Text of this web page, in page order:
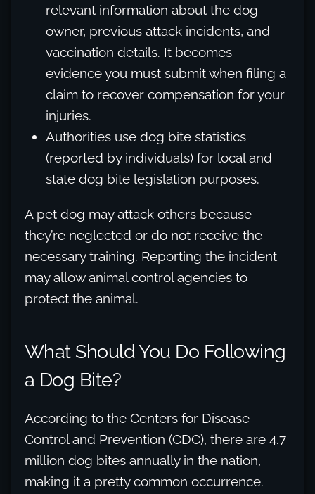
relevant information about the dog
owner, previous attack incidents, and
vaccination details. It becomes
evidence you must submit when filing a
claim to recover compensation for your
injuries.
Authorities use dog bite statistics
(reported by individuals) for local and
state dog bite legislation purposes.
A pet dog may attack others because
they’re neglected or do not receive the
necessary training. Reporting the incident
may allow animal control agencies to
protect the animal.
What Should You Do Following
a Dog Bite?
According to the Centers for Disease
Control and Prevention (CDC), there are 4.7
million dog bites annually in the nation,
making it a pretty common occurrence.